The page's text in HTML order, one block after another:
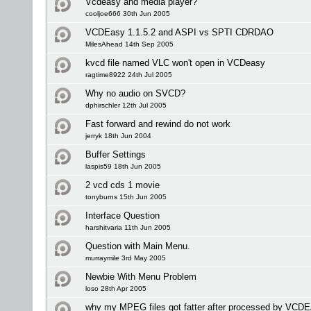
cooljoe666 30th Jun 2005
VCDEasy 1.1.5.2 and ASPI vs SPTI CDRDAO
MilesAhead 14th Sep 2005
kvcd file named VLC won't open in VCDeasy
ragtime8922 24th Jul 2005
Why no audio on SVCD?
dphirschler 12th Jul 2005
Fast forward and rewind do not work
jerryk 18th Jun 2004
Buffer Settings
laspis59 18th Jun 2005
2 vcd cds 1 movie
tonyburns 15th Jun 2005
Interface Question
harshitvaria 11th Jun 2005
Question with Main Menu.
murraymile 3rd May 2005
Newbie With Menu Problem
loso 28th Apr 2005
why my MPEG files got fatter after processed by